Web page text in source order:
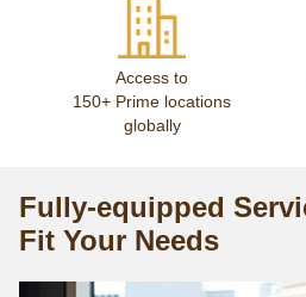
Access to
150+ Prime locations
globally
Fully-equipped
Fit Your Needs